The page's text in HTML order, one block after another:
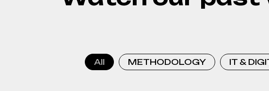
All METHODOLOGY IT &